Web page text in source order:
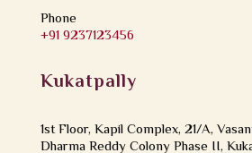
Phone
+91 9237123456
Kukatpally
1st Floor, Kapil Complex, 21/A,
Dharma Reddy Colony Phase II,